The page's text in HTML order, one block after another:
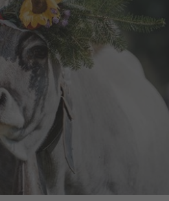
real village moments
the alpine pastures get
drive, cows, sheep